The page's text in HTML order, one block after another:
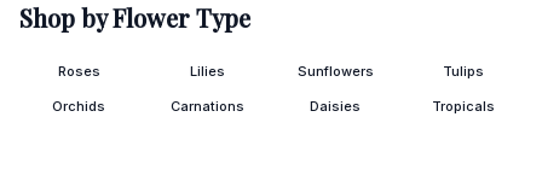
Shop by Flower Type
Roses Lilies Sunflowers Tulips
Orchids Carnations Daisies Tropicals